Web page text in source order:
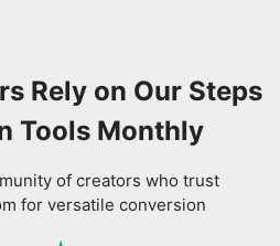
Rely on Our Steps
Tools Monthly
of creators who trust
for versatile conversion